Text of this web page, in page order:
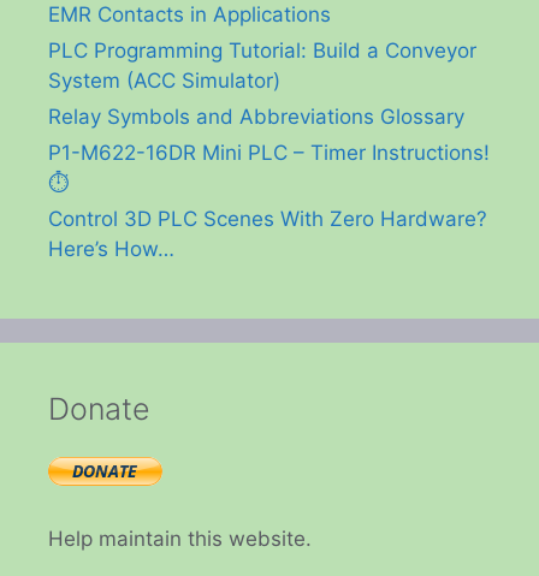
EMR Contacts in Applications
PLC Programming Tutorial: Build a Conveyor
System (ACC Simulator)
Relay Symbols and Abbreviations Glossary
P1-M622-16DR Mini PLC – Timer Instructions!
⏱️
Control 3D PLC Scenes With Zero Hardware?
Here’s How…
Donate
Help maintain this website.